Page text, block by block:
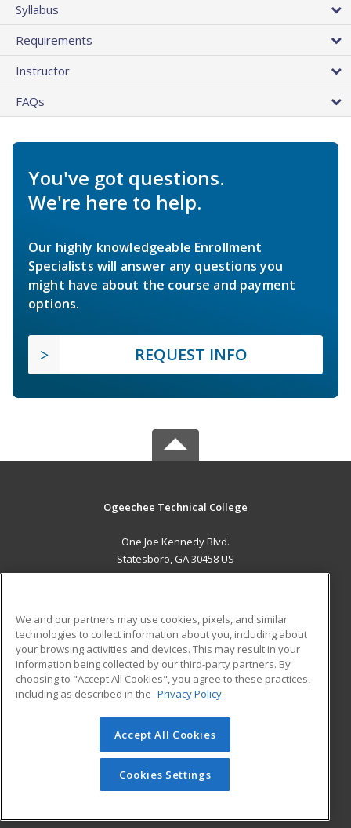
Syllabus
Requirements
Instructor
FAQs
You've got questions.
We're here to help.
Our highly knowledgeable Enrollment
Specialists will answer any questions you
might have about the course and payment
options.
REQUEST INFO
Ogeechee Technical College
One Joe Kennedy Blvd.
Statesboro, GA 30458 US
ADDITIONAL RESOURCES
Military
Financial Assistance
Help
Student Blog
© 2026 ed2go, a division of Cengage Learning. All rights
reserved. The material on this site cannot be reproduced or
redistributed unless you have obtained prior written
permission from Cengage Learning.Privacy Policy
We and our partners may use cookies, pixels, and similar
technologies to collect information about you, including about
your browsing activities and devices. This may result in your
information being collected by our third-party partners. By
choosing to "Accept All Cookies", you agree to these practices,
including as described in the Privacy Policy
Accept All Cookies
Cookies Settings